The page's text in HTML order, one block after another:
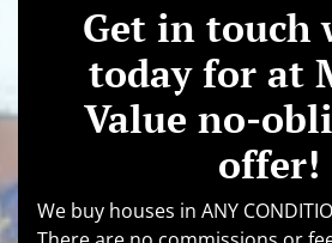
Get in touch
today for at
Value no-
offer!
We buy houses in ANY